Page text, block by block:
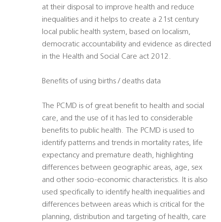
at their disposal to improve health and reduce
inequalities and it helps to create a 21st century
local public health system, based on localism,
democratic accountability and evidence as directed
in the Health and Social Care act 2012.
Benefits of using births / deaths data
The PCMD is of great benefit to health and social
care, and the use of it has led to considerable
benefits to public health. The PCMD is used to
identify patterns and trends in mortality rates, life
expectancy and premature death, highlighting
differences between geographic areas, age, sex
and other socio-economic characteristics. It is also
used specifically to identify health inequalities and
differences between areas which is critical for the
planning, distribution and targeting of health, care